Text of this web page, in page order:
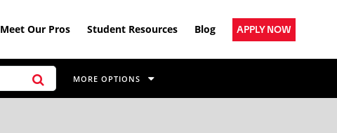
Meet Our Pros Student Resources Blog APPLY NOW
MORE OPTIONS